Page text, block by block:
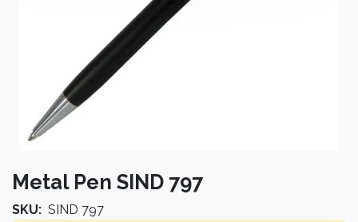
Metal Pen SIND 797
SKU: SIND 797